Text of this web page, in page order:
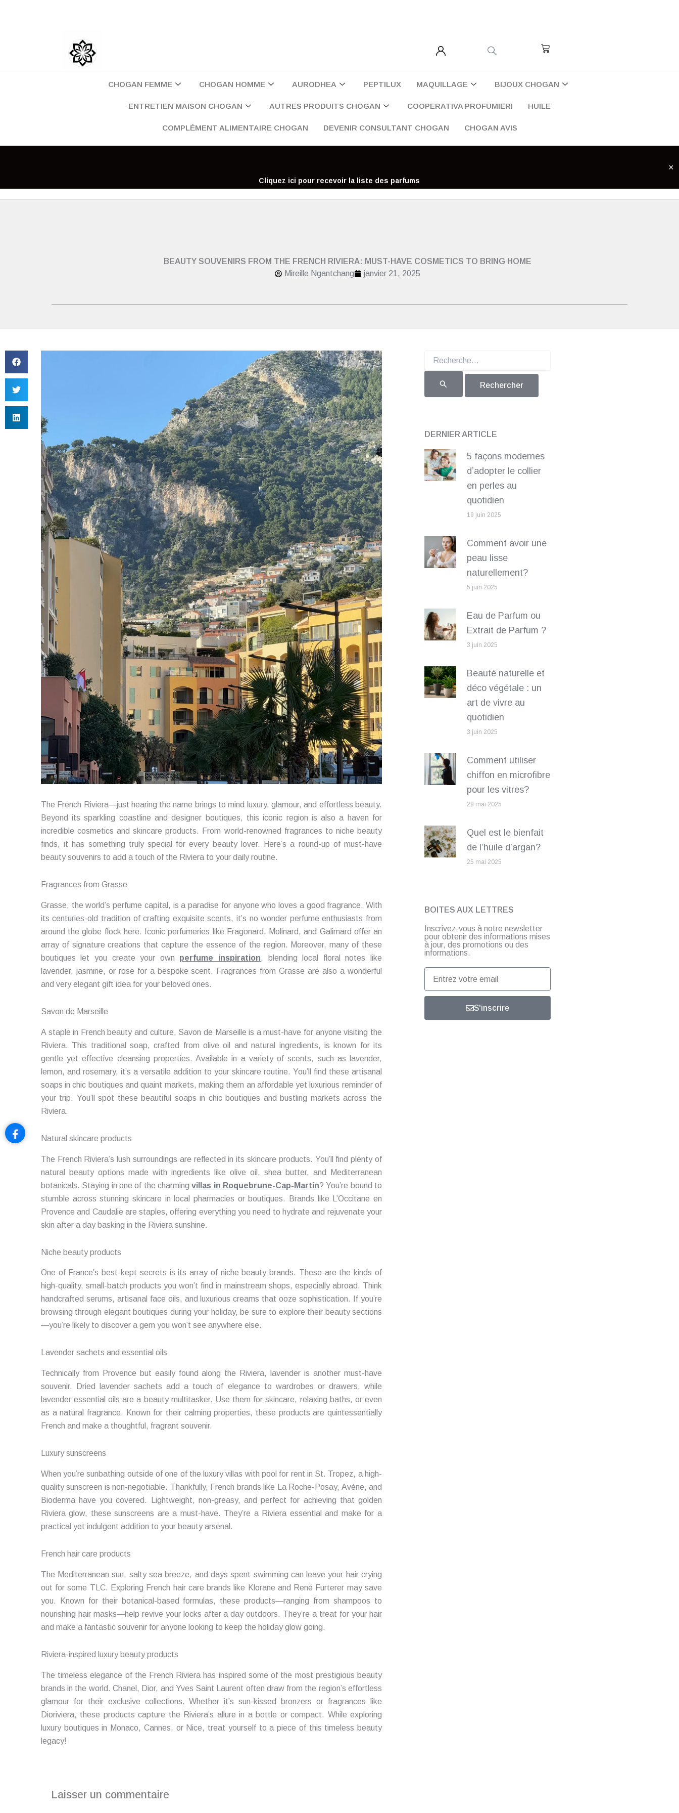
Cart
CHOGAN FEMME CHOGAN HOMME AURODHEA PEPTILUX MAQUILLAGE BIJOUX CHOGAN
ENTRETIEN MAISON CHOGAN AUTRES PRODUITS CHOGAN COOPERATIVA PROFUMIERI HUILE
COMPLÉMENT ALIMENTAIRE CHOGAN DEVENIR CONSULTANT CHOGAN CHOGAN AVIS
Cliquez ici pour recevoir la liste des parfums
×
BEAUTY SOUVENIRS FROM THE FRENCH RIVIERA: MUST-HAVE COSMETICS TO BRING HOME
Mireille Ngantchang
janvier 21, 2025
The French Riviera—just hearing the name brings to mind luxury, glamour, and effortless beauty.
Beyond its sparkling coastline and designer boutiques, this iconic region is also a haven for
incredible cosmetics and skincare products. From world-renowned fragrances to niche beauty
finds, it has something truly special for every beauty lover. Here’s a round-up of must-have
beauty souvenirs to add a touch of the Riviera to your daily routine.
Fragrances from Grasse
Grasse, the world’s perfume capital, is a paradise for anyone who loves a good fragrance. With
its centuries-old tradition of crafting exquisite scents, it’s no wonder perfume enthusiasts from
around the globe flock here. Iconic perfumeries like Fragonard, Molinard, and Galimard offer an
array of signature creations that capture the essence of the region. Moreover, many of these
boutiques let you create your own
perfume inspiration, blending local floral notes like
lavender, jasmine, or rose for a bespoke scent. Fragrances from Grasse are also a wonderful
and very elegant gift idea for your beloved ones.
Savon de Marseille
A staple in French beauty and culture, Savon de Marseille is a must-have for anyone visiting the
Riviera. This traditional soap, crafted from olive oil and natural ingredients, is known for its
gentle yet effective cleansing properties. Available in a variety of scents, such as lavender,
lemon, and rosemary, it’s a versatile addition to your skincare routine. You’ll find these artisanal
soaps in chic boutiques and quaint markets, making them an affordable yet luxurious reminder of
your trip. You’ll spot these beautiful soaps in chic boutiques and bustling markets across the
Riviera.
Natural skincare products
The French Riviera’s lush surroundings are reflected in its skincare products. You’ll find plenty of
natural beauty options made with ingredients like olive oil, shea butter, and Mediterranean
botanicals. Staying in one of the charming villas in Roquebrune-Cap-Martin? You’re bound to
stumble across stunning skincare in local pharmacies or boutiques. Brands like L’Occitane en
Provence and Caudalie are staples, offering everything you need to hydrate and rejuvenate your
skin after a day basking in the Riviera sunshine.
Niche beauty products
One of France’s best-kept secrets is its array of niche beauty brands. These are the kinds of
high-quality, small-batch products you won’t find in mainstream shops, especially abroad. Think
handcrafted serums, artisanal face oils, and luxurious creams that ooze sophistication. If you’re
browsing through elegant boutiques during your holiday, be sure to explore their beauty sections
—you’re likely to discover a gem you won’t see anywhere else.
Lavender sachets and essential oils
Technically from Provence but easily found along the Riviera, lavender is another must-have
souvenir. Dried lavender sachets add a touch of elegance to wardrobes or drawers, while
lavender essential oils are a beauty multitasker. Use them for skincare, relaxing baths, or even
as a natural fragrance. Known for their calming properties, these products are quintessentially
French and make a thoughtful, fragrant souvenir.
Luxury sunscreens
When you’re sunbathing outside of one of the luxury villas with pool for rent in St. Tropez, a high-
quality sunscreen is non-negotiable. Thankfully, French brands like La Roche-Posay, Avène, and
Bioderma have you covered. Lightweight, non-greasy, and perfect for achieving that golden
Riviera glow, these sunscreens are a must-have. They’re a Riviera essential and make for a
practical yet indulgent addition to your beauty arsenal.
French hair care products
The Mediterranean sun, salty sea breeze, and days spent swimming can leave your hair crying
out for some TLC. Exploring French hair care brands like Klorane and René Furterer may save
you. Known for their botanical-based formulas, these products—ranging from shampoos to
nourishing hair masks—help revive your locks after a day outdoors. They’re a treat for your hair
and make a fantastic souvenir for anyone looking to keep the holiday glow going.
Riviera-inspired luxury beauty products
The timeless elegance of the French Riviera has inspired some of the most prestigious beauty
brands in the world. Chanel, Dior, and Yves Saint Laurent often draw from the region’s effortless
glamour for their exclusive collections. Whether it’s sun-kissed bronzers or fragrances like
Dioriviera, these products capture the Riviera’s allure in a bottle or compact. While exploring
luxury boutiques in Monaco, Cannes, or Nice, treat yourself to a piece of this timeless beauty
legacy!
Laisser un commentaire
DERNIER ARTICLE
5 façons modernes
d’adopter le collier
en perles au
quotidien
19 juin 2025
Comment avoir une
peau lisse
naturellement?
5 juin 2025
Eau de Parfum ou
Extrait de Parfum ?
3 juin 2025
Beauté naturelle et
déco végétale : un
art de vivre au
quotidien
3 juin 2025
Comment utiliser
chiffon en microfibre
pour les vitres?
28 mai 2025
Quel est le bienfait
de l’huile d’argan?
25 mai 2025
BOITES AUX LETTRES
Inscrivez-vous à notre newsletter
pour obtenir des informations mises
à jour, des promotions ou des
informations.
Entrez
votre
email
S'inscrire